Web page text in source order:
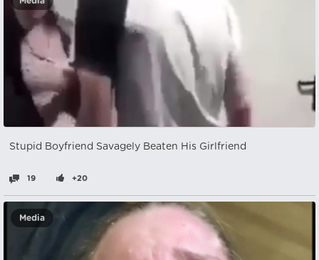
Stupid Boyfriend Savagely Beaten His Girlfriend
19 +20
Media